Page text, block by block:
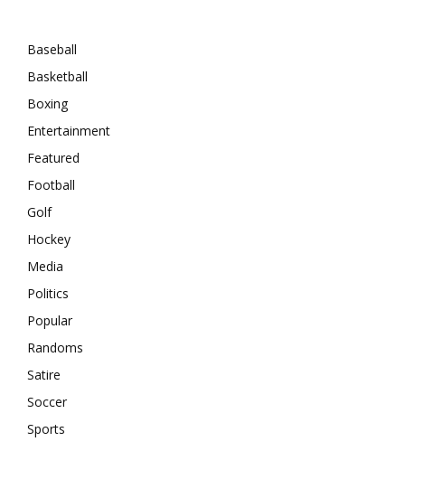
Baseball
Basketball
Boxing
Entertainment
Featured
Football
Golf
Hockey
Media
Politics
Popular
Randoms
Satire
Soccer
Sports